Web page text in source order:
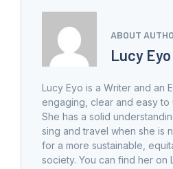
ABOUT
Lucy Eyo
Lucy Eyo is a Writer and an
engaging, clear and easy to
She has a solid
sing and travel when she is
for a more sustainable,
society. You can find her on